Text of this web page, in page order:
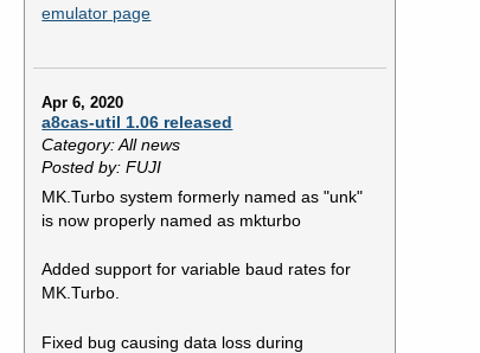
emulator page
Apr 6, 2020
a8cas-util 1.06 released
Category: All news
Posted by: FUJI
MK.Turbo system formerly named as "unk"
is now properly named as mkturbo
Added support for variable baud rates for
MK.Turbo.
Fixed bug causing data loss during